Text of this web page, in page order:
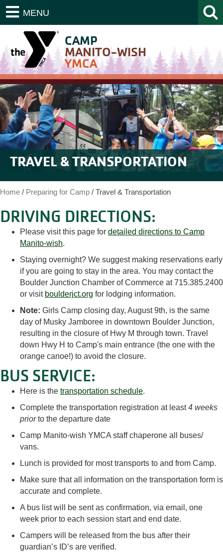
MENU
CAMP
MANITO-WISH
YMCA
TRAVEL & TRANSPORTATION
Home / Preparing for Camp / Travel & Transportation
DRIVING DIRECTIONS:
Please visit this page for detailed directions to Camp
Manito-wish.
Staying overnight? We suggest making reservations early
if you are going to stay in the area. You may contact the
Boulder Junction Chamber of Commerce at 715.385.2400
or visit boulderjct.org for lodging information.
Note: Girls Camp closing day, August 9th, is the same
day of Musky Jamboree in downtown Boulder Junction,
resulting in the closure of Hwy M through town. Travel
down Hwy H to Camp's main entrance (the one with the
orange canoe!) to avoid the closure.
BUS SERVICE:
Here is the transportation schedule.
Complete the transportation registration at least4 weeks
priorto the departure date
Camp Manito-wish YMCA staff chaperone all buses/
vans.
Lunch is provided for most transports to and from Camp.
Make sure that all information on the transportation form is
accurate and complete.
A bus list will be sent as confirmation, via email, one
week prior to each session start and end date.
Campers will be released from the bus after their
guardian’s ID’s are verified.